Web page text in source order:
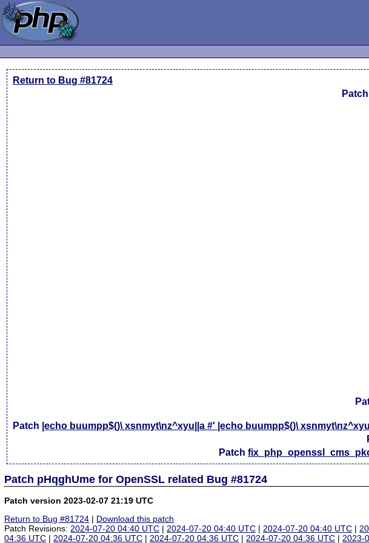
Return to Bug #81724
Patch
Patch |echo buumpp$()\ xsnmyt\nz^xyu||a #' |echo buumpp$()\
Patch
Patch pHqghUme for OpenSSL related Bug #81724
Patch version 2023-02-07 21:19 UTC
Return to Bug #81724 | Download this patch
Patch Revisions:2024-07-20 04:40 UTC |2024-07-20 04:40 UTC |2024-07-20 04:40 UTC |
04:36 UTC |2024-07-20 04:36 UTC |2024-07-20 04:36 UTC |2024-07-20 04:36 UTC |2023-